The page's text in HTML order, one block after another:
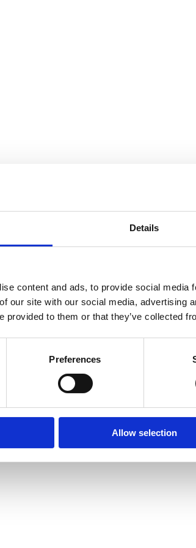
Details
content and ads, to provide social media
our site with our social media, advertising
provided to them or that they’ve collected
Preferences
Allow selection